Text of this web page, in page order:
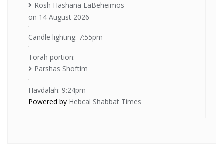
Rosh Hashana LaBeheimos
on 14 August 2026
Candle lighting: 7:55pm
Torah portion:
Parshas Shoftim
Havdalah: 9:24pm
Powered by Hebcal Shabbat Times